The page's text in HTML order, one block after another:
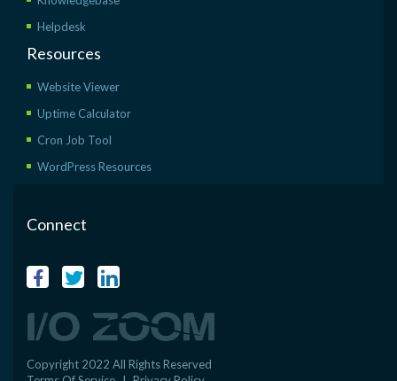
Helpdesk
Resources
Website Viewer
Uptime Calculator
Cron Job Tool
WordPress Resources
Connect
Copyright 2022 All Rights Reserved